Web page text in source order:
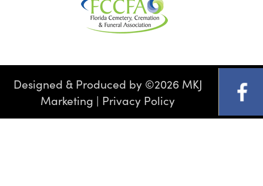
Designed & Produced by ©2026 MKJ
Marketing | Privacy Policy